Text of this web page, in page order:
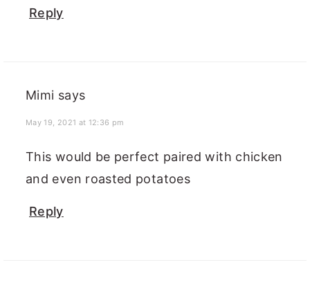
Reply
Mimi says
May 19, 2021 at 12:36 pm
This would be perfect paired with chicken
and even roasted potatoes
Reply